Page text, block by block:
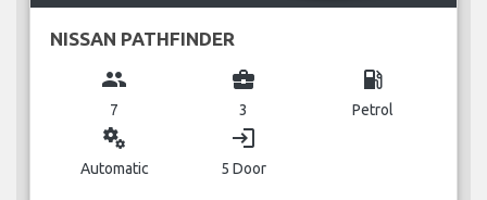
NISSAN PATHFINDER
group
7
business_center
3
local_gas_station
Petrol
miscellaneous_services
Automatic
login
5 Door